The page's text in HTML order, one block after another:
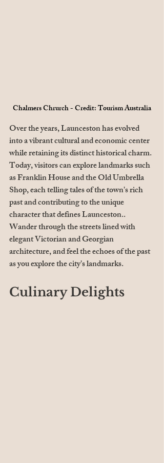
Chalmers Chrurch - Credit: Tourism Australia
Over the years, Launceston has evolved
into a vibrant cultural and economic center
while retaining its distinct historical charm.
Today, visitors can explore landmarks such
as Franklin House and the Old Umbrella
Shop, each telling tales of the town's rich
past and contributing to the unique
character that defines Launceston..
Wander through the streets lined with
elegant Victorian and Georgian
architecture, and feel the echoes of the past
as you explore the city's landmarks.
Culinary Delights